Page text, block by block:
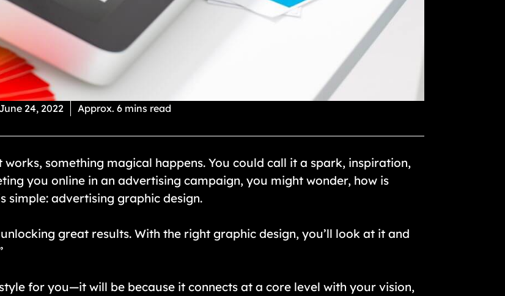
June 24, 2022 Approx. 6 mins read
something magical happens. You could call it a spark, inspiration,
you online in an advertising campaign, you might wonder, how is
simple: advertising graphic design.
great results. With the right graphic design, you’ll look at it and
for you—it will be because it connects at a core level with your vision,